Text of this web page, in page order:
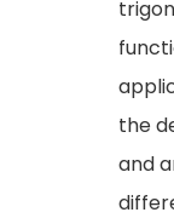
the
and